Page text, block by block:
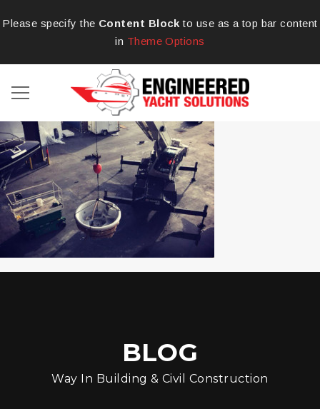
Please specify the Content Block to use as a top bar content
in Theme Options
BLOG
Way In Building & Civil Construction